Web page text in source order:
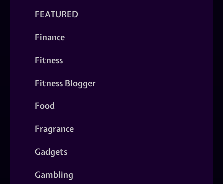
FEATURED
Finance
Fitness
Fitness Blogger
Food
Fragrance
Gadgets
Gambling